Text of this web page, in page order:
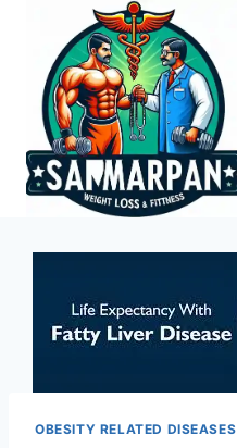
content
OBESITY RELATED DISEASES